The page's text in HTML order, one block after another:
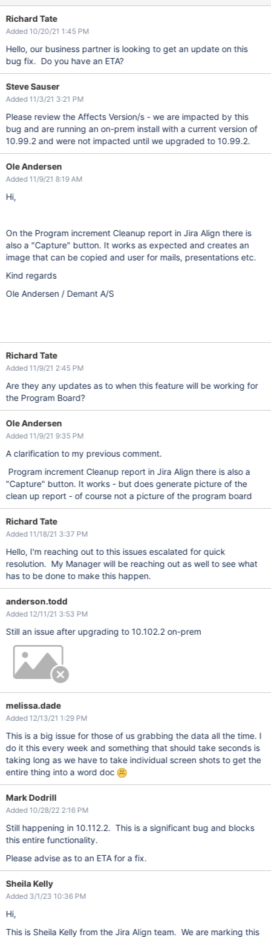
Richard Tate
Added 10/20/21 1:45 PM
Hello, our business partner is looking to get an update on this
bug fix. Do you have an ETA?
Steve Sauser
Added 11/3/21 3:21 PM
Please review the Affects Version/s - we are impacted by this
bug and are running an on-prem install with a current version of
10.99.2 and were not impacted until we upgraded to 10.99.2.
Ole Andersen
Added 11/9/21 8:19 AM
Hi,
On the Program increment Cleanup report in Jira Align there is
also a "Capture" button. It works as expected and creates an
image that can be copied and user for mails, presentations etc.
Kind regards
Ole Andersen / Demant A/S
Richard Tate
Added 11/9/21 2:45 PM
Are they any updates as to when this feature will be working for
the Program Board?
Ole Andersen
Added 11/9/21 9:35 PM
A clarification to my previous comment.
Program increment Cleanup report in Jira Align there is also a
"Capture" button. It works - but does generate picture of the
clean up report - of course not a picture of the program board
Richard Tate
Added 11/18/21 3:37 PM
Hello, I'm reaching out to this issues escalated for quick
resolution. My Manager will be reaching out as well to see what
has to be done to make this happen.
anderson.todd
Added 12/11/21 3:53 PM
Still an issue after upgrading to 10.102.2 on-prem
melissa.dade
Added 12/13/21 1:29 PM
This is a big issue for those of us grabbing the data all the time. I
do it this every week and something that should take seconds is
taking long as we have to take individual screen shots to get the
entire thing into a word doc
Mark Dodrill
Added 10/28/22 2:16 PM
Still happening in 10.112.2. This is a significant bug and blocks
this entire functionality.
Please advise as to an ETA for a fix.
Sheila Kelly
Added 3/1/23 10:36 PM
Hi,
This is Sheila Kelly from the Jira Align team. We are marking this